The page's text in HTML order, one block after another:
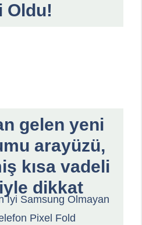
Oldu!
gelen yeni
arayüzü,
kısa vadeli
dikkat
İyi Samsung Olmayan
Pixel Fold